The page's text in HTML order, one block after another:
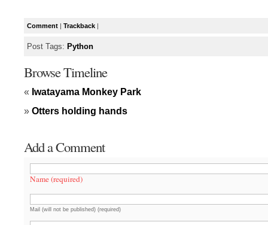
Comment | Trackback |
Post Tags: Python
Browse Timeline
« Iwatayama Monkey Park
» Otters holding hands
Add a Comment
Name (required)
Mail (will not be published) (required)